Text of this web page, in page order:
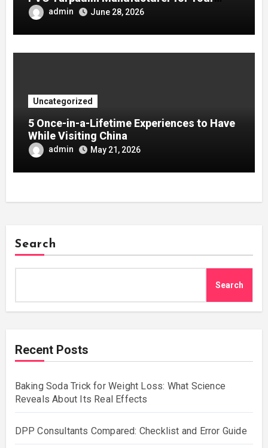
Company
admin June 28, 2026
Uncategorized
5 Once-in-a-Lifetime Experiences to Have
While Visiting China
admin May 21, 2026
Search
Search
Recent Posts
Baking Soda Trick for Weight Loss: What Science
Reveals About Its Real Effects
DPP Consultants Compared: Checklist and Error Guide